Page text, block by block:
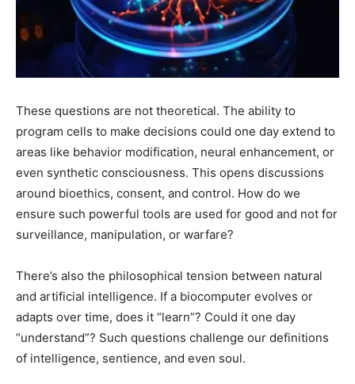
These questions are not theoretical. The ability to
program cells to make decisions could one day extend to
areas like behavior modification, neural enhancement, or
even synthetic consciousness. This opens discussions
around bioethics, consent, and control. How do we
ensure such powerful tools are used for good and not for
surveillance, manipulation, or warfare?
There’s also the philosophical tension between natural
and artificial intelligence. If a biocomputer evolves or
adapts over time, does it “learn”? Could it one day
“understand”? Such questions challenge our definitions
of intelligence, sentience, and even soul.